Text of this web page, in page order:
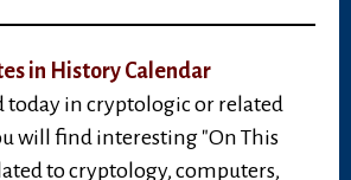
in History Calendar
today in cryptologic or related
will find interesting "On This
to cryptology, computers,